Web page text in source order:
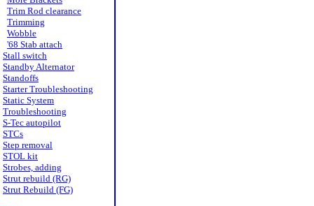
Trim Rod clearance
Trimming
Wobble
'68 Stab attach
Stall switch
Standby Alternator
Standoffs
Starter Troubleshooting
Static System
Troubleshooting
S-Tec autopilot
STCs
Step removal
STOL kit
Strobes, adding
Strut rebuild (RG)
Strut Rebuild (FG)